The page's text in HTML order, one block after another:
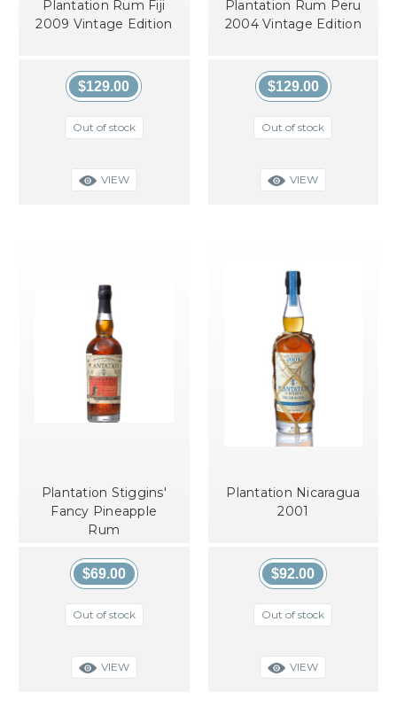
Plantation Rum Fiji
2009 Vintage Edition
$129.00
Out of stock
VIEW
Plantation Rum Peru
2004 Vintage Edition
$129.00
Out of stock
VIEW
Plantation Stiggins'
Fancy Pineapple
Rum
$69.00
Out of stock
VIEW
Plantation Nicaragua
2001
$92.00
Out of stock
VIEW